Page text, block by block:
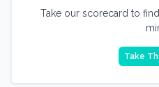
Take our scorecard to
Take